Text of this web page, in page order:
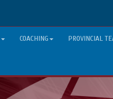
COACHING PROVINCIAL